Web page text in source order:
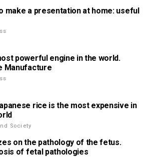
make a presentation at home: useful
powerful engine in the world.
Manufacture
rice is the most expensive in
Society
on the pathology of the fetus.
of fetal pathologies